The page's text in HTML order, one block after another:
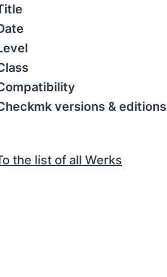
versions & editions
the list of all Werks